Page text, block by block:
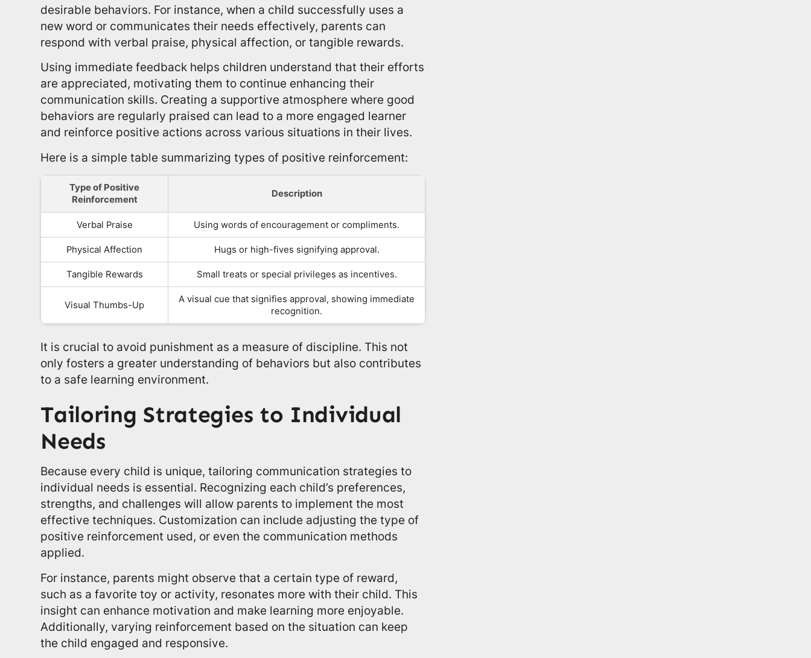
desirable behaviors. For instance, when a child successfully uses a
new word or communicates their needs effectively, parents can
respond with verbal praise, physical affection, or tangible rewards.
Using immediate feedback helps children understand that their efforts
are appreciated, motivating them to continue enhancing their
communication skills. Creating a supportive atmosphere where good
behaviors are regularly praised can lead to a more engaged learner
and reinforce positive actions across various situations in their lives.
Here is a simple table summarizing types of positive reinforcement:
Type of Positive
Reinforcement
Description
Verbal Praise Using words of encouragement or compliments.
Physical Affection Hugs or high-fives signifying approval.
Tangible Rewards Small treats or special privileges as incentives.
Visual Thumbs-Up
A visual cue that signifies approval, showing immediate
recognition.
It is crucial to avoid punishment as a measure of discipline. This not
only fosters a greater understanding of behaviors but also contributes
to a safe learning environment.
Tailoring Strategies to Individual
Needs
Because every child is unique, tailoring communication strategies to
individual needs is essential. Recognizing each child’s preferences,
strengths, and challenges will allow parents to implement the most
effective techniques. Customization can include adjusting the type of
positive reinforcement used, or even the communication methods
applied.
For instance, parents might observe that a certain type of reward,
such as a favorite toy or activity, resonates more with their child. This
insight can enhance motivation and make learning more enjoyable.
Additionally, varying reinforcement based on the situation can keep
the child engaged and responsive.